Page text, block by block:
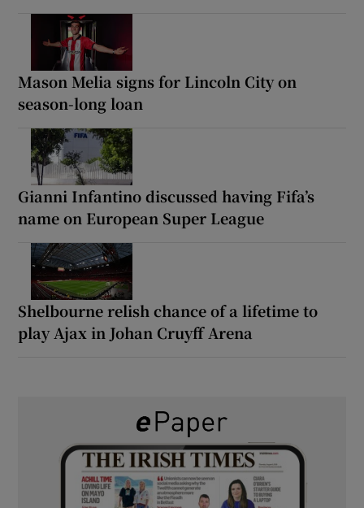
Mason Melia signs for Lincoln City on
season-long loan
Gianni Infantino discussed having Fifa’s
name on European Super League
Shelbourne relish chance of a lifetime to
play Ajax in Johan Cruyff Arena